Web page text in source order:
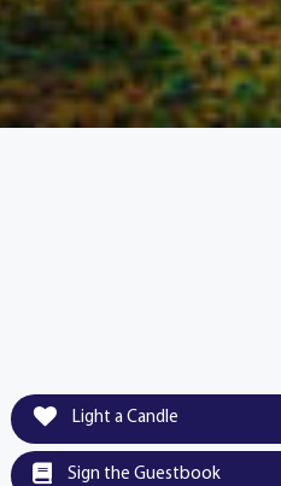
Light a Candle
Sign the Guestbook